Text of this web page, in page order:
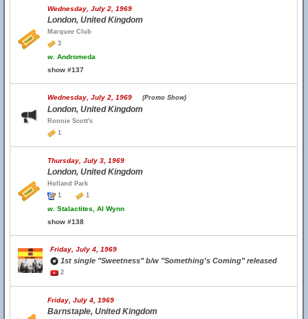
Wednesday, July 2, 1969
London, United Kingdom
Marquee Club
3
w. Andromeda
show #137
Wednesday, July 2, 1969 (Promo Show)
London, United Kingdom
Ronnie Scott's
1
Thursday, July 3, 1969
London, United Kingdom
Holland Park
1
1
w. Stalactites, Al Wynn
show #138
Friday, July 4, 1969
1st single "Sweetness" b/w "Something's Coming" released
2
Friday, July 4, 1969
Barnstaple, United Kingdom